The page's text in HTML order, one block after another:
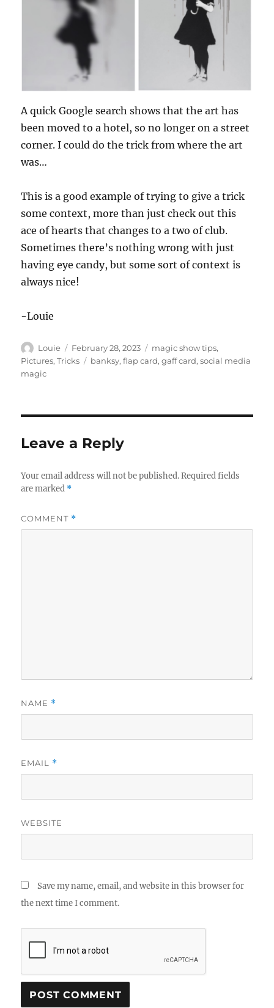
A quick Google search shows that the art has
been moved to a hotel, so no longer on a street
corner. I could do the trick from where the art
was…
This is a good example of trying to give a trick
some context, more than just check out this
ace of hearts that changes to a two of club.
Sometimes there’s nothing wrong with just
having eye candy, but some sort of context is
always nice!
-Louie
Author
Louie
Posted
on
February 28, 2023 Categories
magic show tips,
Pictures,Tricks Tags
banksy,flap card,gaff card,social media
magic
Leave a Reply
Your email address will not be published. Required fields
are marked *
COMMENT *
NAME *
EMAIL *
WEBSITE
Save my name, email, and website in this browser for
the next time I comment.